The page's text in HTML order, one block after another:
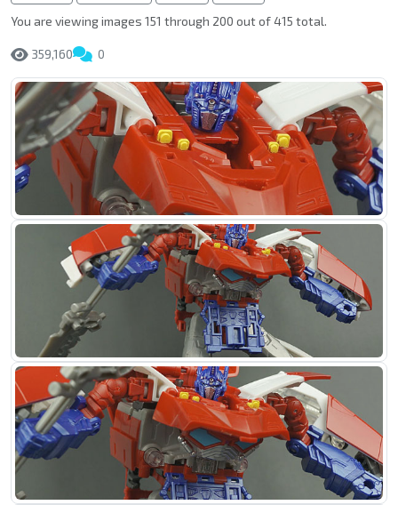
You are viewing images 151 through 200 out of 415 total.
359,160 0